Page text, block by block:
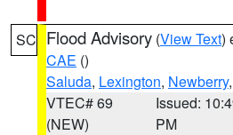
SC Flood Advisory (View Text)
CAE ()
Saluda, Lexington, Newberry
VTEC# 69
(NEW)
Issued:
PM